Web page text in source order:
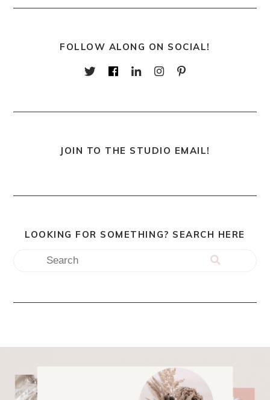
FOLLOW ALONG ON SOCIAL!
JOIN TO THE STUDIO EMAIL!
LOOKING FOR SOMETHING? SEARCH HERE